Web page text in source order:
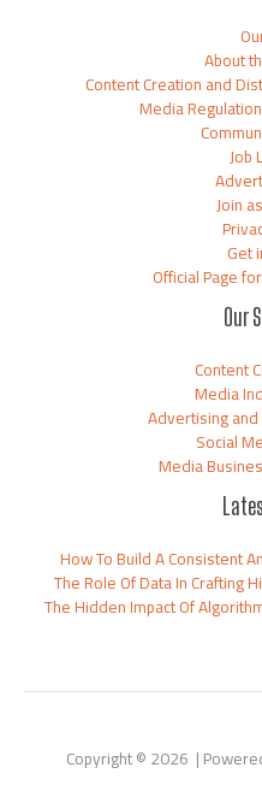
About
Content Creation and
Media
Job
Join
Get
Official Page
Our
Content
Media
Advertising
Social
Media
How To Build A Consistent
The Role Of Data In Crafting
The Hidden Impact Of
Copyright © 2026 |